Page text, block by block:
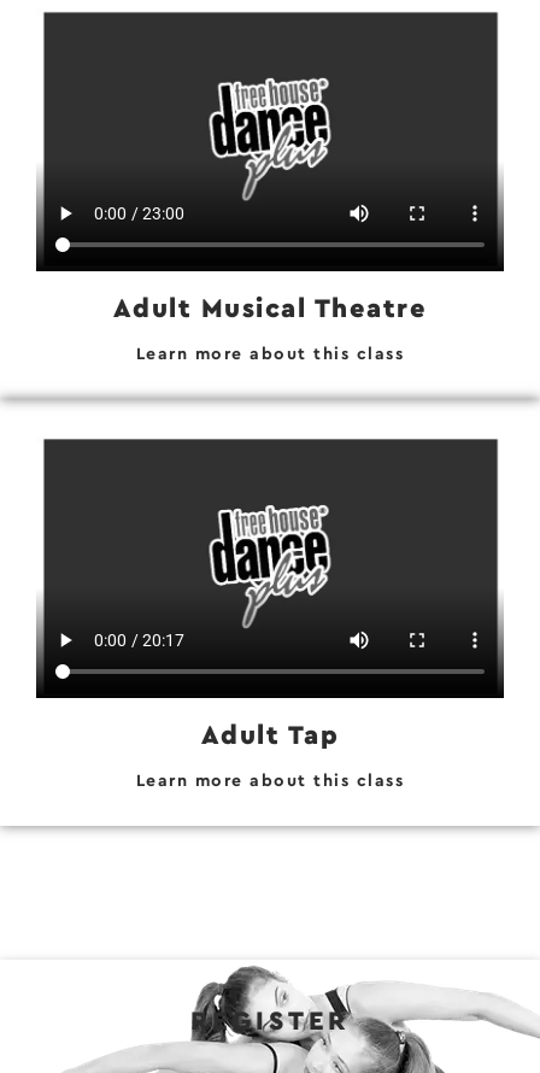
Adult Musical Theatre
Learn more about this class
Adult Tap
Learn more about this class
REGISTER